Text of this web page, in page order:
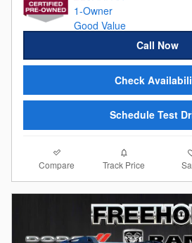
Call Now
Check
Schedule Test
Compare Track Price